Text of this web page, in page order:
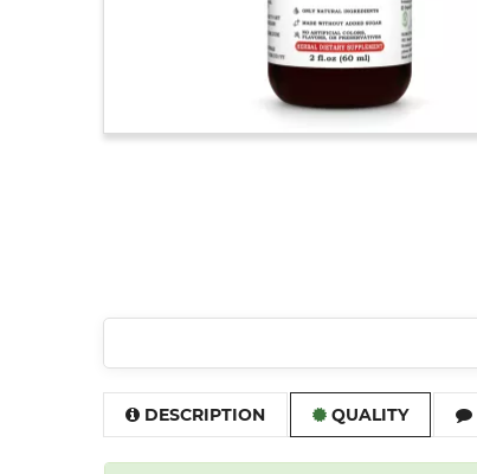
DESCRIPTION QUALITY